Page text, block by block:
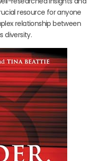
resource for anyone
relationship between
diversity.